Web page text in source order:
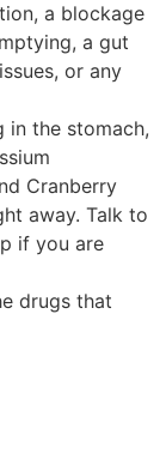
a blockage
a gut
or any
in the stomach,
Cranberry
away. Talk to
if you are
drugs that